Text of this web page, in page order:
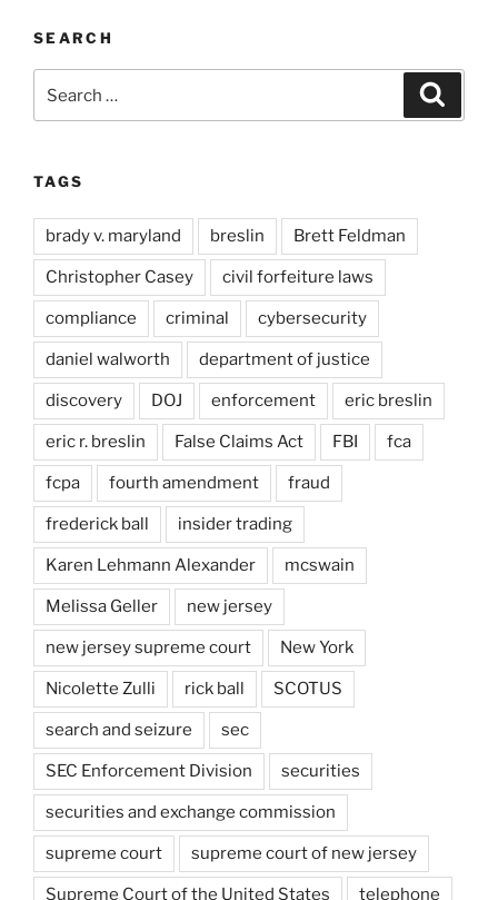
SEARCH
TAGS
brady v. maryland breslin Brett Feldman
Christopher Casey civil forfeiture laws
compliance criminal cybersecurity
daniel walworth department of justice
discovery DOJ enforcement eric breslin
eric r. breslin False Claims Act FBI fca
fcpa fourth amendment fraud
frederick ball insider trading
Karen Lehmann Alexander mcswain
Melissa Geller new jersey
new jersey supreme court New York
Nicolette Zulli rick ball SCOTUS
search and seizure sec
SEC Enforcement Division securities
securities and exchange commission
supreme court supreme court of new jersey
Supreme Court of the United States telephone